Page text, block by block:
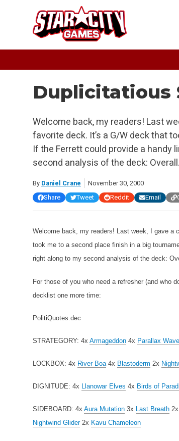
Duplicitatious
Welcome back, my readers! Last
favorite deck. It’s a G/W deck that
If the Ferrett could provide a handy
second analysis of the deck:
By Daniel Crane
November 30, 2000
Share
Tweet Reddit Email
Welcome back, my readers! Last week, I gave a
took me to a second place finish in a big
right along to my second analysis of the deck:
For those of you who need a refresher (and who
decklist one more time:
PolitiQuotes.dec
STRATEGORY: 4x Armageddon 4x Parallax Wave
LOCKBOX: 4x River Boa 4x Blastoderm 2x
DIGNITUDE: 4x Llanowar Elves 4x Birds of
SIDEBOARD: 4x Aura Mutation 3x Last Breath 2x
Nightwind Glider 2x Kavu Chameleon